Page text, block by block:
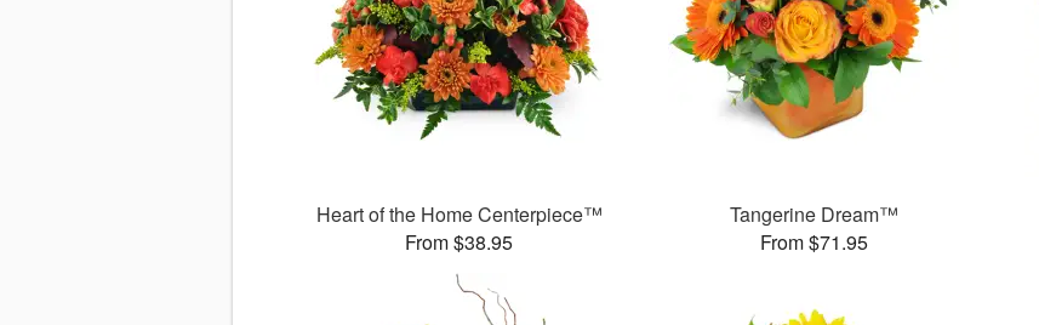
Heart of the Home Centerpiece™
From $38.95
Tangerine Dream™
From $71.95